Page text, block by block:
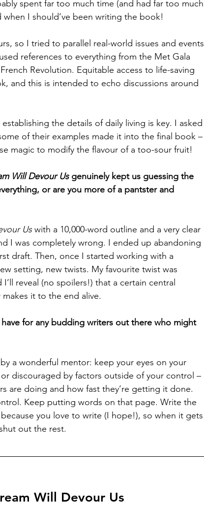
spent far too much time (and had far too much
I should’ve been writing the book!
so I tried to parallel real-world issues and events
references to everything from the Met Gala
Revolution. Equitable access to life-saving
and this is intended to echo discussions around
the details of daily living is key. I asked
of their examples made it into the final book –
magic to modify the flavour of a too-sour fruit!
Will Devour Us genuinely kept us guessing the
or are you more of a pantster and
Us with a 10,000-word outline and a very clear
I was completely wrong. I ended up abandoning
draft. Then, once I started working with a
setting, new twists. My favourite twist was
reveal (no spoilers!) that a certain central
it to the end alive.
for any budding writers out there who might
a wonderful mentor: keep your eyes on your
discouraged by factors outside of your control –
are doing and how fast they’re getting it done.
Keep putting words on that page. Write the
you love to write (I hope!), so when it gets
out the rest.
Will Devour Us